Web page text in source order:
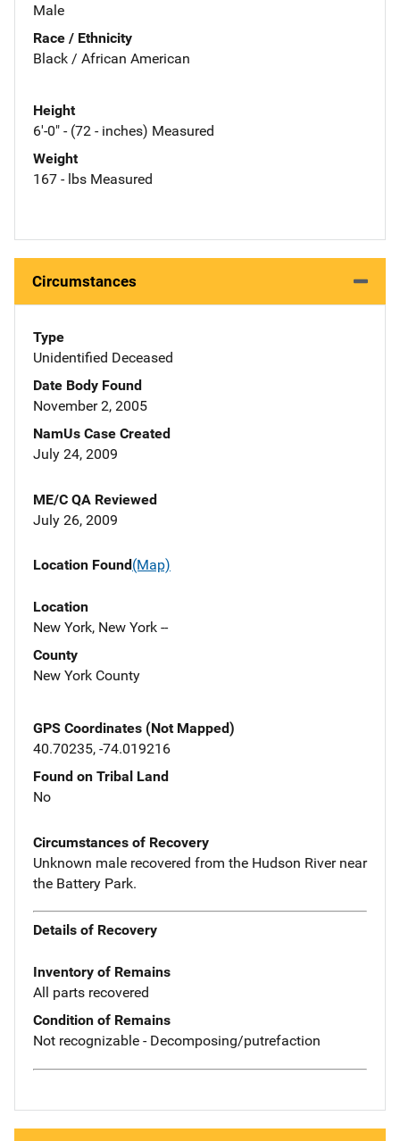
Male
Race / Ethnicity
Black / African American
Height
6'-0" - (72 - inches) Measured
Weight
167 - lbs Measured
Circumstances
Type
Unidentified Deceased
Date Body Found
November 2, 2005
NamUs Case Created
July 24, 2009
ME/C QA Reviewed
July 26, 2009
Location Found(Map)
Location
New York, New York --
County
New York County
GPS Coordinates (Not Mapped)
40.70235, -74.019216
Found on Tribal Land
No
Circumstances of Recovery
Unknown male recovered from the Hudson River near
the Battery Park.
Details of Recovery
Inventory of Remains
All parts recovered
Condition of Remains
Not recognizable - Decomposing/putrefaction